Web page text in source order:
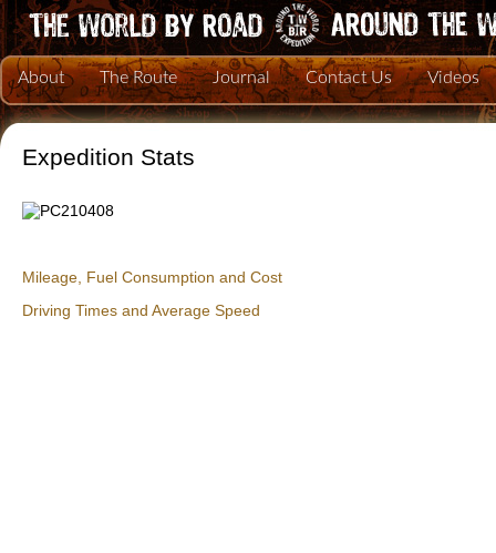
About The Route Journal Contact Us Videos
Expedition Stats
Mileage, Fuel Consumption and Cost
Driving Times and Average Speed